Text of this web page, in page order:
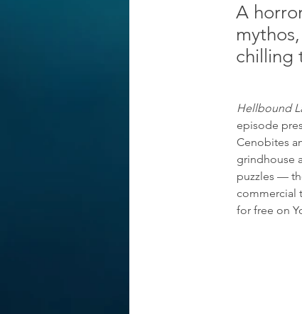
A
chilling
Hellbound
episode
Cenobites
grindhouse
puzzles —
commercial
for free on